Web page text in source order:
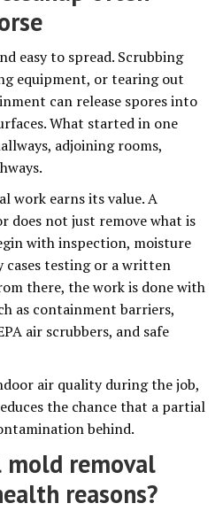
easy to spread. Scrubbing
equipment, or tearing out
can release spores into
What started in one
adjoining rooms,
work earns its value. A
does not just remove what is
with inspection, moisture
cases testing or a written
there, the work is done with
as containment barriers,
air scrubbers, and safe
air quality during the job,
the chance that a partial
behind.
mold removal
reasons?